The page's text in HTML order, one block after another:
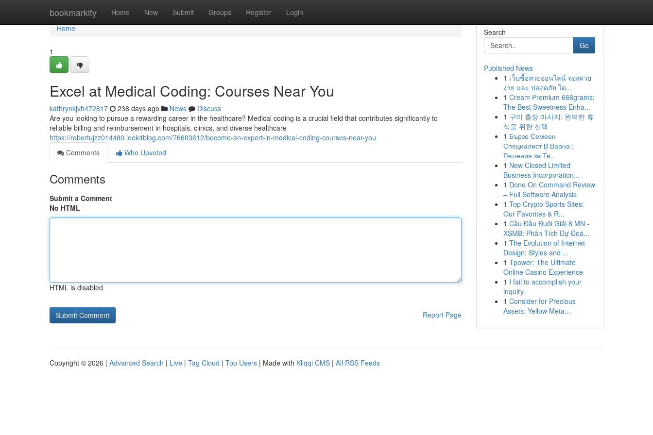
bookmarkity Home New Submit Groups Register Login
Home
Home
1
Excel at Medical Coding: Courses Near You
kathrynkjvh472817 238 days ago News
Discuss
Are you looking to pursue a rewarding career in the healthcare? Medical coding is a crucial field that contributes significantly to
reliable billing and reimbursement in hospitals, clinics, and diverse healthcare
https://robertujzz014480.look4blog.com/76603612/become-an-expert-in-medical-coding-courses-near-you
Comments
Who Upvoted
Comments
Submit a Comment
No HTML
HTML is disabled
Report Page
Search
Go
Published News
1 เว็บซื้อหวยออนไลน์ จองหวย
ง่าย และ ปลอดภัย ได...
1 Cream Premium 666grams:
The Best Sweetness Enha...
1 구미 출장 마사지: 완벽한 휴
식을 위한 선택
1 Бързо Семеен
Специалист В Варна :
Решения за Тв...
1 New Closed Limited
Business Incorporation...
1 Done On Command Review
– Full Software Analysis
1 Top Crypto Sports Sites:
Our Favorites & R...
1 Cầu Đầu Đuôi Giải 8 MN -
XSMB: Phân Tích Dự Đoá...
1 The Evolution of Internet
Design: Styles and ...
1 Tpower: The Ultimate
Online Casino Experience
1 I fail to accomplish your
inquiry.
1 Consider for Precious
Assets: Yellow Meta...
Copyright © 2026 | Advanced Search | Live | Tag Cloud | Top Users | Made with Kliqqi CMS | All RSS Feeds